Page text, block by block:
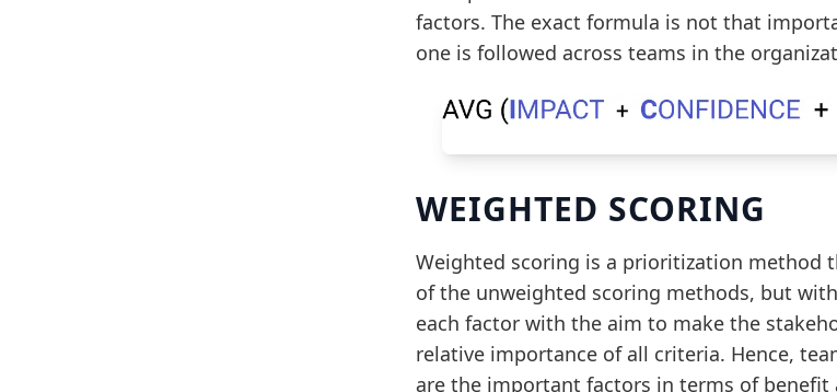
factors. The exact formula is not that
one is followed across teams in the
WEIGHTED SCORING
Weighted scoring is a prioritization method
of the unweighted scoring methods, but
each factor with the aim to make the
relative importance of all criteria. Hence,
are the important factors in terms of benefit